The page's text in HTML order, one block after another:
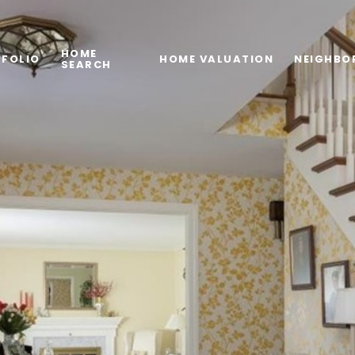
HOME
SEARCH HOME VALUATION